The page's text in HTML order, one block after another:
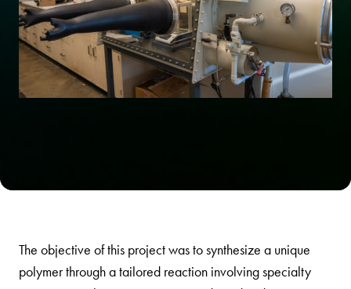
The objective of this project was to synthesize a unique
polymer through a tailored reaction involving specialty